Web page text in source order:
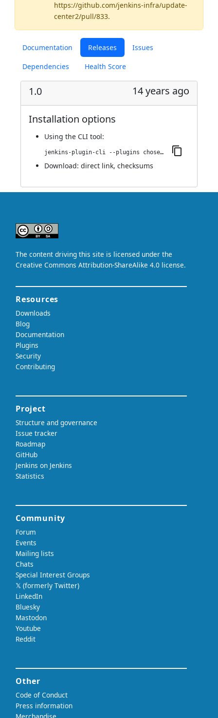
https://github.com/jenkins-infra/update-
center2/pull/833.
Documentation Releases Issues
Dependencies Health Score
1.0 14 years ago
Installation options
Using the CLI tool:
jenkins-plugin-cli --plugins chosen:1.0
Download: direct link, checksums